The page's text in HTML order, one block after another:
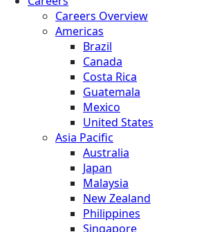
Careers Overview
Americas
Brazil
Canada
Costa Rica
Guatemala
Mexico
United States
Asia Pacific
Australia
Japan
Malaysia
New Zealand
Philippines
Singapore